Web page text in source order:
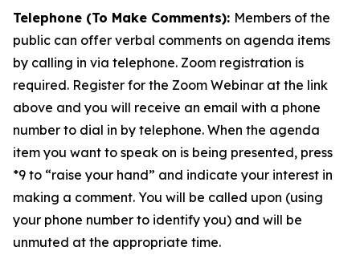
Telephone (To Make Comments): Members of the
public can offer verbal comments on agenda items
by calling in via telephone. Zoom registration is
required. Register for the Zoom Webinar at the link
above and you will receive an email with a phone
number to dial in by telephone. When the agenda
item you want to speak on is being presented, press
*9 to “raise your hand” and indicate your interest in
making a comment. You will be called upon (using
your phone number to identify you) and will be
unmuted at the appropriate time.